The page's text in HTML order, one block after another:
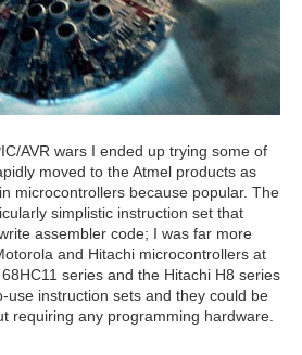
AVR wars I ended up trying some of
moved to the Atmel products as
microcontrollers because popular. The
simplistic instruction set that
assembler code; I was far more
and Hitachi microcontrollers at
series and the Hitachi H8 series
use instruction sets and they could be
requiring any programming hardware.